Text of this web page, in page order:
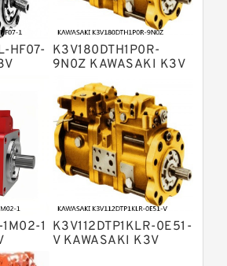
A4VSO Variable
Pumps
A2V Variable
Pumps
A11VLO Axial Piston
A4VG Variable
Pumps
Hydraulic Pump
A15VSO Axial Piston
A8VO Variable
Pumps
A11VO Axial Piston
A4VSG Axial Piston
Hydraulic Pump
HF07-
K3V180DTH1P0R-
9N0Z KAWASAKI K3V
HYDRAULIC PUMP
1 K3V112DTP1KLR-0E51-
V KAWASAKI K3V